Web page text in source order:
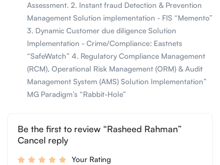
Assessment. 2. Instant fraud Detection & Prevention
Management Solution implementation - FIS “Memento”
3. Dynamic Customer due diligence Solution
Implementation - Crime/Compliance: Eastnets
“SafeWatch” 4. Regulatory Compliance Management
(RCM), Operational Risk Management (ORM) & Audit
Management System (AMS) Solution Implementation”
MG Paradigm’s “Rabbit-Hole”
Be the first to review “Rasheed Rahman”
Cancel reply
Your Rating